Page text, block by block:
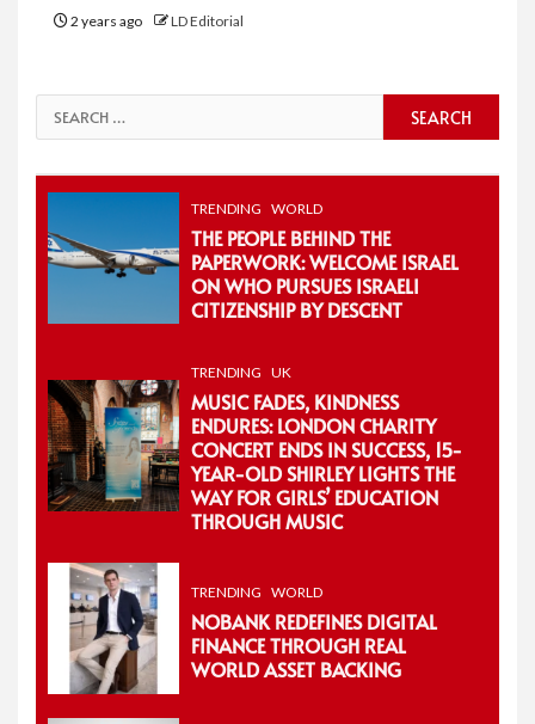
2 years ago LD Editorial
Search
for:
TRENDING WORLD
THE PEOPLE BEHIND THE
PAPERWORK: WELCOME ISRAEL
ON WHO PURSUES ISRAELI
CITIZENSHIP BY DESCENT
TRENDING UK
MUSIC FADES, KINDNESS
ENDURES: LONDON CHARITY
CONCERT ENDS IN SUCCESS, 15-
YEAR-OLD SHIRLEY LIGHTS THE
WAY FOR GIRLS’ EDUCATION
THROUGH MUSIC
TRENDING WORLD
NOBANK REDEFINES DIGITAL
FINANCE THROUGH REAL
WORLD ASSET BACKING